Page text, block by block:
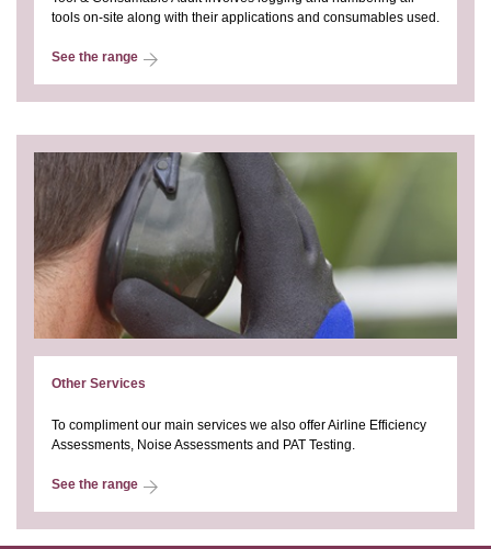
tools on-site along with their applications and consumables used.
See the range
Other Services
To compliment our main services we also offer Airline Efficiency
Assessments, Noise Assessments and PAT Testing.
See the range